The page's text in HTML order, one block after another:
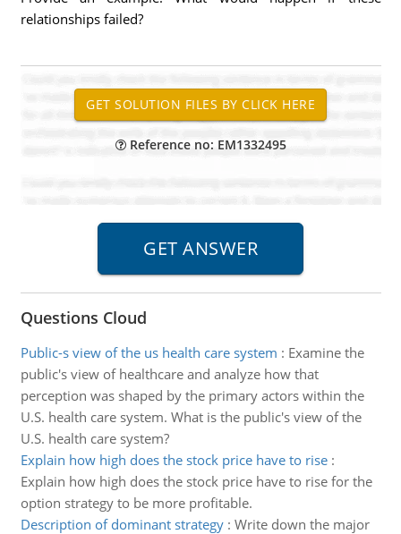
relationships failed?
Reference no: EM1332495
Questions Cloud
Public-s view of the us health care system : Examine the
public's view of healthcare and analyze how that
perception was shaped by the primary actors within the
U.S. health care system. What is the public's view of the
U.S. health care system?
Explain how high does the stock price have to rise:
Explain how high does the stock price have to rise for the
option strategy to be more profitable.
Description of dominant strategy: Write down the major